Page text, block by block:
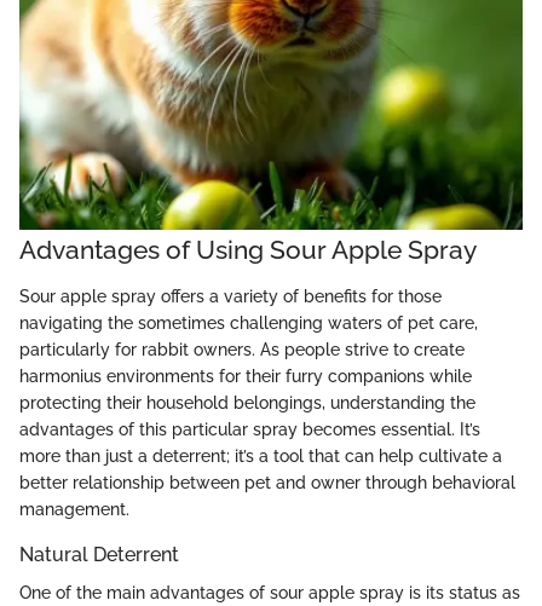
Advantages of Using Sour Apple Spray
Sour apple spray offers a variety of benefits for those
navigating the sometimes challenging waters of pet care,
particularly for rabbit owners. As people strive to create
harmonius environments for their furry companions while
protecting their household belongings, understanding the
advantages of this particular spray becomes essential. It’s
more than just a deterrent; it’s a tool that can help cultivate a
better relationship between pet and owner through behavioral
management.
Natural Deterrent
One of the main advantages of sour apple spray is its status as